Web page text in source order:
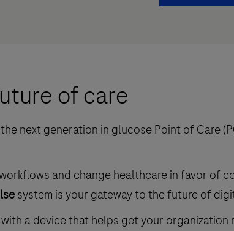
of care
next generation in glucose Point of Care
and change healthcare in favor of
system is your gateway to the future of
a device that helps get your organization